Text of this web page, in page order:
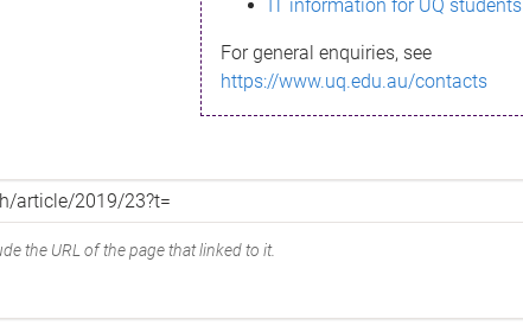
IT information for UQ students
For general enquiries, see
https://www.uq.edu.au/contacts
the URL of the page that linked to it.